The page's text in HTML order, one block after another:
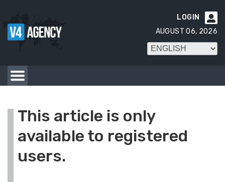

LOGIN
AUGUST 06, 2026
This article is only
available to registered
users.